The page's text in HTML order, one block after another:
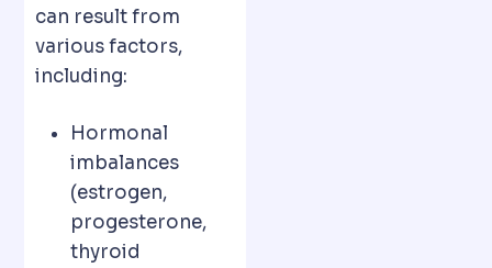
can result from
various factors,
including:
Hormonal
imbalances
(estrogen,
progesterone,
thyroid